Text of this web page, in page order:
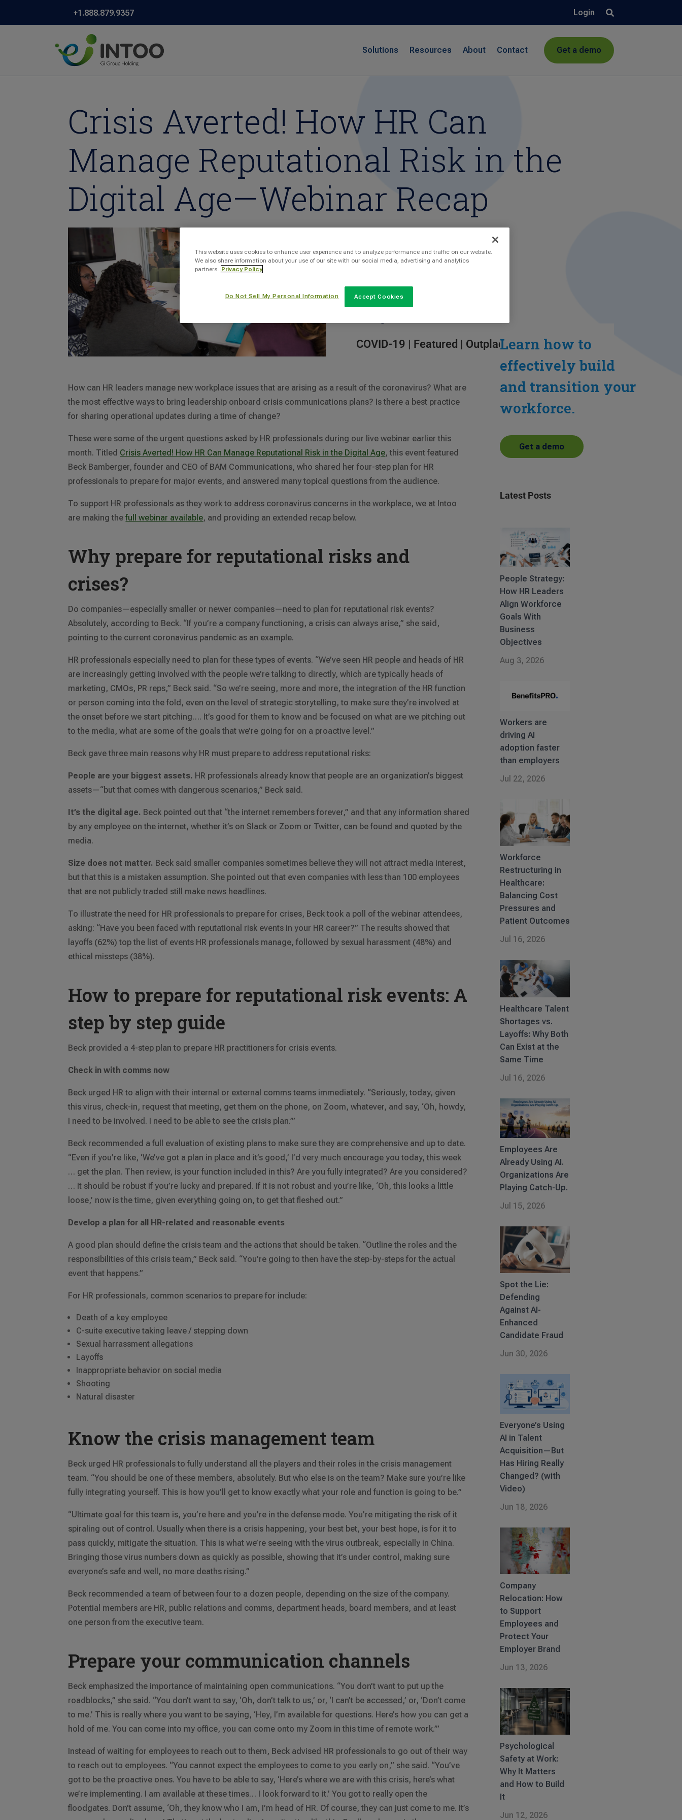
+1.888.879.9357 Login
Solutions Resources About Contact Get a demo
Crisis Averted! How HR Can
Manage Reputational Risk in the
Digital Age—Webinar Recap
COVID-19 | Featured | Outplacement
How can HR leaders manage new workplace issues that are arising as a result of the coronavirus? What are
the most effective ways to bring leadership onboard crisis communications plans? Is there a best practice
for sharing operational updates during a time of change?
These were some of the urgent questions asked by HR professionals during our live webinar earlier this
month. Titled Crisis Averted! How HR Can Manage Reputational Risk in the Digital Age, this event featured
Beck Bamberger, founder and CEO of BAM Communications, who shared her four-step plan for HR
professionals to prepare for major events, and answered many topical questions from the audience.
To support HR professionals as they work to address coronavirus concerns in the workplace, we at Intoo
are making thefull webinar available, and providing an extended recap below.
Why prepare for reputational risks and
crises?
Do companies—especially smaller or newer companies—need to plan for reputational risk events?
Absolutely, according to Beck. “If you’re a company functioning, a crisis can always arise,” she said,
pointing to the current coronavirus pandemic as an example.
HR professionals especially need to plan for these types of events. “We’ve seen HR people and heads of HR
are increasingly getting involved with the people we’re talking to directly, which are typically heads of
marketing, CMOs, PR reps,” Beck said. “So we’re seeing, more and more, the integration of the HR function
or person coming into the fold, even on the level of strategic storytelling, to make sure they’re involved at
the onset before we start pitching…. It’s good for them to know and be focused on what are we pitching out
to the media, what are some of the goals that we’re going for on a proactive level.”
Beck gave three main reasons why HR must prepare to address reputational risks:
People are your biggest assets. HR professionals already know that people are an organization’s biggest
assets—“but that comes with dangerous scenarios,” Beck said.
It’s the digital age. Beck pointed out that “the internet remembers forever,” and that any information shared
by any employee on the internet, whether it’s on Slack or Zoom or Twitter, can be found and quoted by the
media.
Size does not matter. Beck said smaller companies sometimes believe they will not attract media interest,
but that this is a mistaken assumption. She pointed out that even companies with less than 100 employees
that are not publicly traded still make news headlines.
To illustrate the need for HR professionals to prepare for crises, Beck took a poll of the webinar attendees,
asking: “Have you been faced with reputational risk events in your HR career?” The results showed that
layoffs (62%) top the list of events HR professionals manage, followed by sexual harassment (48%) and
ethical missteps (38%).
How to prepare for reputational risk events: A
step by step guide
Beck provided a 4-step plan to prepare HR practitioners for crisis events.
Check in with comms now
Beck urged HR to align with their internal or external comms teams immediately. “Seriously, today, given
this virus, check-in, request that meeting, get them on the phone, on Zoom, whatever, and say, ‘Oh, howdy,
I need to be involved. I need to be able to see the crisis plan.’”
Beck recommended a full evaluation of existing plans to make sure they are comprehensive and up to date.
“Even if you’re like, ‘We’ve got a plan in place and it’s good,’ I’d very much encourage you today, this week
… get the plan. Then review, is your function included in this? Are you fully integrated? Are you considered?
… It should be robust if you’re lucky and prepared. If it is not robust and you’re like, ‘Oh, this looks a little
loose,’ now is the time, given everything going on, to get that fleshed out.”
Develop a plan for all HR-related and reasonable events
A good plan should define the crisis team and the actions that should be taken. “Outline the roles and the
responsibilities of this crisis team,” Beck said. “You’re going to then have the step-by-steps for the actual
event that happens.”
For HR professionals, common scenarios to prepare for include:
Death of a key employee
C-suite executive taking leave / stepping down
Sexual harrassment allegations
Layoffs
Inappropriate behavior on social media
Shooting
Natural disaster
Know the crisis management team
Beck urged HR professionals to fully understand all the players and their roles in the crisis management
team. “You should be one of these members, absolutely. But who else is on the team? Make sure you’re like
fully integrating yourself. This is how you’ll get to know exactly what your role and function is going to be.”
“Ultimate goal for this team is, you’re here and you’re in the defense mode. You’re mitigating the risk of it
spiraling out of control. Usually when there is a crisis happening, your best bet, your best hope, is for it to
pass quickly, mitigate the situation. This is what we’re seeing with the virus outbreak, especially in China.
Bringing those virus numbers down as quickly as possible, showing that it’s under control, making sure
everyone’s safe and well, no more deaths rising.”
Beck recommended a team of between four to a dozen people, depending on the size of the company.
Potential members are HR, public relations and comms, department heads, board members, and at least
one person from the executive team.
Prepare your communication channels
Beck emphasized the importance of maintaining open communications. “You don’t want to put up the
roadblocks,” she said. “You don’t want to say, ‘Oh, don’t talk to us,’ or, ‘I can’t be accessed,’ or, ‘Don’t come
to me.’ This is really where you want to be saying, ‘Hey, I’m available for questions. Here’s how you can get a
hold of me. You can come into my office, you can come onto my Zoom in this time of remote work.’”
Instead of waiting for employees to reach out to them, Beck advised HR professionals to go out of their way
to reach out to employees. “You cannot expect the employees to come to you early on,” she said. “You’ve
got to be the proactive ones. You have to be able to say, ‘Here’s where we are with this crisis, here’s what
we’re implementing. I am available at these times… I look forward to it.’ You got to really open the
floodgates. Don’t assume, ‘Oh, they know who I am, I’m head of HR. Of course, they can just come to me. It’s
Learn how to
effectively build
and transition your
workforce.
Get a demo
Latest Posts
People Strategy:
How HR Leaders
Align Workforce
Goals With
Business
Objectives
Aug 3, 2026
Workers are
driving AI
adoption faster
than employers
Jul 22, 2026
Workforce
Restructuring in
Healthcare:
Balancing Cost
Pressures and
Patient Outcomes
Jul 16, 2026
Healthcare Talent
Shortages vs.
Layoffs: Why Both
Can Exist at the
Same Time
Jul 16, 2026
Employees Are
Already Using AI.
Organizations Are
Playing Catch-Up.
Jul 15, 2026
Spot the Lie:
Defending
Against AI-
Enhanced
Candidate Fraud
Jun 30, 2026
Everyone’s Using
AI in Talent
Acquisition—But
Has Hiring Really
Changed? (with
Video)
Jun 18, 2026
Company
Relocation: How
to Support
Employees and
Protect Your
Employer Brand
Jun 13, 2026
Psychological
Safety at Work:
Why It Matters
and How to Build
It
Jun 12, 2026
This website uses cookies to enhance user experience and to analyze performance and traffic on our website.
We also share information about your use of our site with our social media, advertising and analytics
partners. Privacy Policy
Do Not Sell My Personal Information Accept Cookies